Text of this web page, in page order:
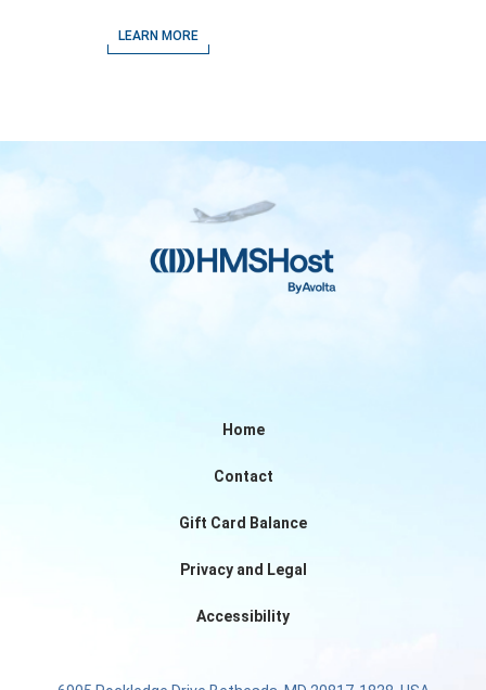
Airport
LEARN MORE
Home
Contact
Gift Card Balance
Privacy and Legal
Accessibility